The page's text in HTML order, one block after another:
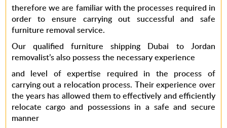
therefore we are familiar with the processes required in
order to ensure carrying out successful and safe
furniture removal service.
Our qualified furniture shipping Dubai to Jordan
removalist’s also possess the necessary experience
and level of expertise required in the process of
carrying out a relocation process. Their experience over
the years has allowed them to effectively and efficiently
relocate cargo and possessions in a safe and secure
manner